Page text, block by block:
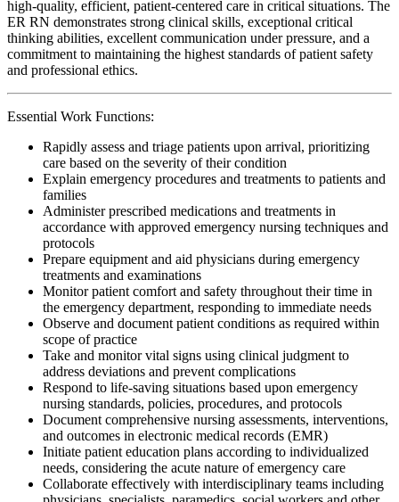
high-quality, efficient, patient-centered care in critical situations. The
ER RN demonstrates strong clinical skills, exceptional critical
thinking abilities, excellent communication under pressure, and a
commitment to maintaining the highest standards of patient safety
and professional ethics.
Essential Work Functions:
Rapidly assess and triage patients upon arrival, prioritizing
care based on the severity of their condition
Explain emergency procedures and treatments to patients and
families
Administer prescribed medications and treatments in
accordance with approved emergency nursing techniques and
protocols
Prepare equipment and aid physicians during emergency
treatments and examinations
Monitor patient comfort and safety throughout their time in
the emergency department, responding to immediate needs
Observe and document patient conditions as required within
scope of practice
Take and monitor vital signs using clinical judgment to
address deviations and prevent complications
Respond to life-saving situations based upon emergency
nursing standards, policies, procedures, and protocols
Document comprehensive nursing assessments, interventions,
and outcomes in electronic medical records (EMR)
Initiate patient education plans according to individualized
needs, considering the acute nature of emergency care
Collaborate effectively with interdisciplinary teams including